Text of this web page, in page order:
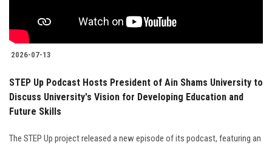
2026-07-13
STEP Up Podcast Hosts President of Ain Shams University to
Discuss University's Vision for Developing Education and
Future Skills
The STEP Up project released a new episode of its podcast, featuring an